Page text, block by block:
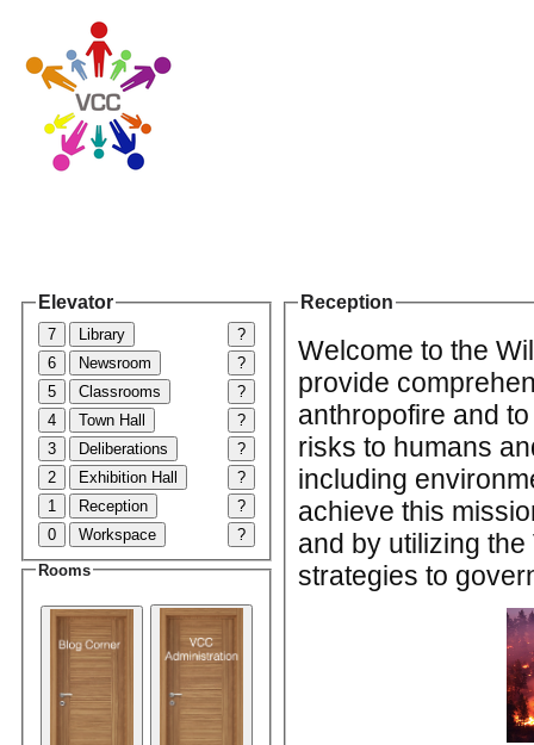
Elevator
7 Library
?
6
Newsroom
?
5
Classrooms
?
4
Town Hall
?
3
Deliberations
?
2
Exhibition Hall
?
1
Reception
?
0
Workspace ?
Rooms
Reception
Welcome to the
provide
anthropofire and
risks to humans
including
achieve this
and by utilizing
strategies to